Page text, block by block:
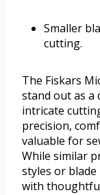
Smaller
cutting.
The Fiskars
stand out as
intricate
precision,
valuable for
While similar
styles or
with